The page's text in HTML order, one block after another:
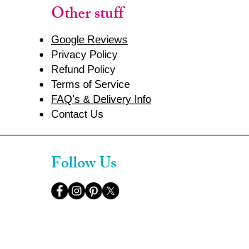
Other stuff
Google Reviews
Privacy Policy
Refund Policy
Terms of Service
FAQ's & Delivery Info
Contact Us
Follow Us